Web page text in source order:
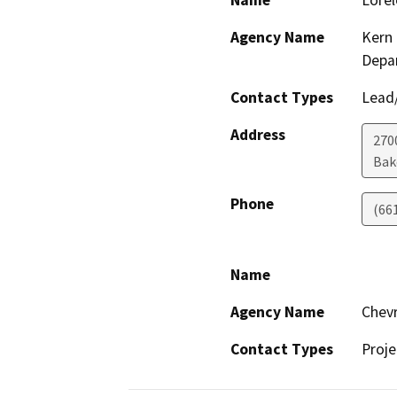
Agency Name
Contact Types
Address
Phone
Name
Agency Name
Contact Types